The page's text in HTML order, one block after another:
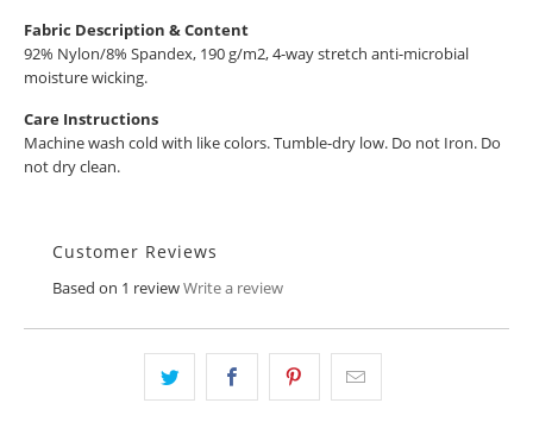
Fabric Description & Content
92% Nylon/8% Spandex, 190 g/m2, 4-way stretch anti-microbial
moisture wicking.
Care Instructions
Machine wash cold with like colors. Tumble-dry low. Do not Iron. Do
not dry clean.
Customer Reviews
Based on 1 reviewWrite a review